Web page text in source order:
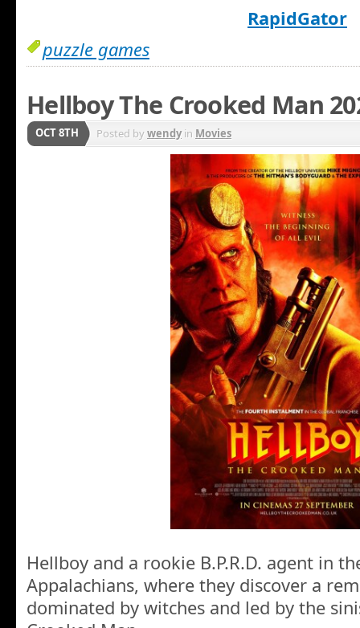
RapidGator
puzzle games
Hellboy The Crooked Man
OCT 8TH Posted bywendyin Movies
Hellboy and a rookie B.P.R.D. agent in
Appalachians, where they discover a
dominated by witches and led by the